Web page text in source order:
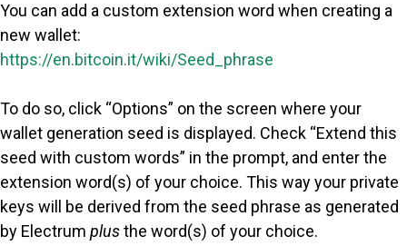
You can add a custom extension word when creating a
new wallet:
https://en.bitcoin.it/wiki/Seed_phrase
To do so, click “Options” on the screen where your
wallet generation seed is displayed. Check “Extend this
seed with custom words” in the prompt, and enter the
extension word(s) of your choice. This way your private
keys will be derived from the seed phrase as generated
by Electrum plusthe word(s) of your choice.